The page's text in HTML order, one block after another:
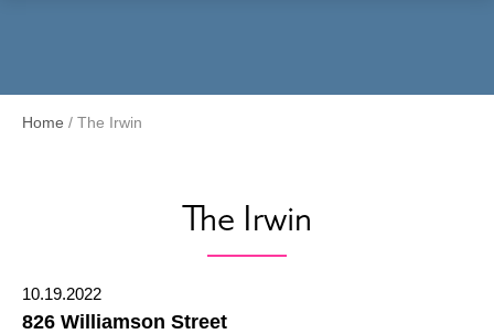
Home / The Irwin
The Irwin
10.19.2022
826 Williamson Street